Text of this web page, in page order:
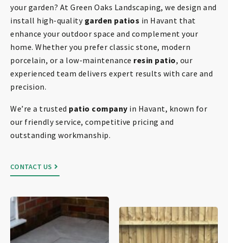
your garden? At Green Oaks Landscaping, we design and
install high-quality garden patios in Havant that
enhance your outdoor space and complement your
home. Whether you prefer classic stone, modern
porcelain, or a low-maintenance resin patio, our
experienced team delivers expert results with care and
precision.
We’re a trusted patio company in Havant, known for
our friendly service, competitive pricing and
outstanding workmanship.
CONTACT US